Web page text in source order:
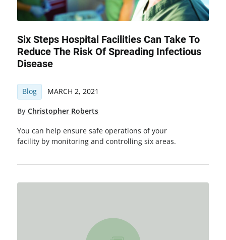
Six Steps Hospital Facilities Can Take To
Reduce The Risk Of Spreading Infectious
Disease
Blog MARCH 2, 2021
By Christopher Roberts
You can help ensure safe operations of your
facility by monitoring and controlling six areas.